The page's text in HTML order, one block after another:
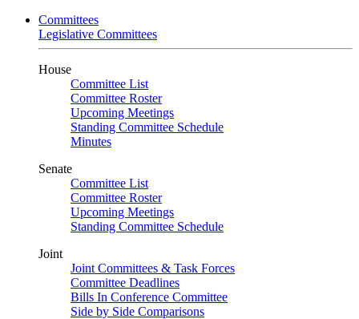
Committees
Legislative Committees
House
Committee List
Committee Roster
Upcoming Meetings
Standing Committee Schedule
Minutes
Senate
Committee List
Committee Roster
Upcoming Meetings
Standing Committee Schedule
Joint
Joint Committees & Task Forces
Committee Deadlines
Bills In Conference Committee
Side by Side Comparisons